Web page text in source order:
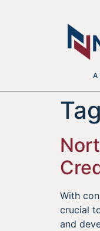
A
With
crucial
and